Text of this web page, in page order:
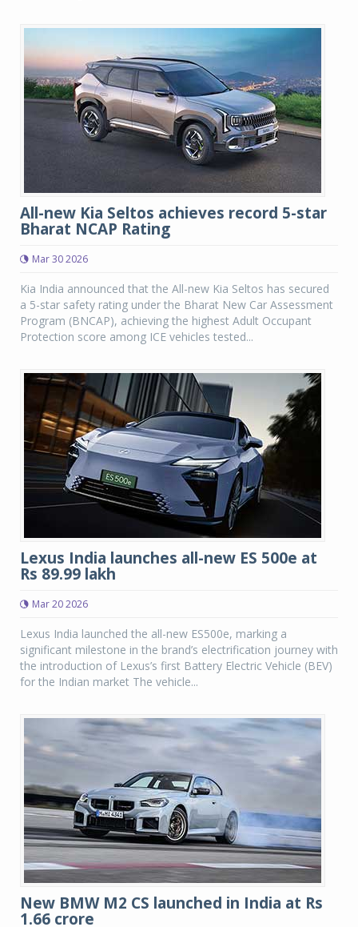
All-new Kia Seltos achieves record 5-star
Bharat NCAP Rating
Mar 30 2026
Kia India announced that the All-new Kia Seltos has secured
a 5-star safety rating under the Bharat New Car Assessment
Program (BNCAP), achieving the highest Adult Occupant
Protection score among ICE vehicles tested...
Lexus India launches all-new ES 500e at
Rs 89.99 lakh
Mar 20 2026
Lexus India launched the all-new ES500e, marking a
significant milestone in the brand’s electrification journey with
the introduction of Lexus’s first Battery Electric Vehicle (BEV)
for the Indian market The vehicle...
New BMW M2 CS launched in India at Rs
1.66 crore